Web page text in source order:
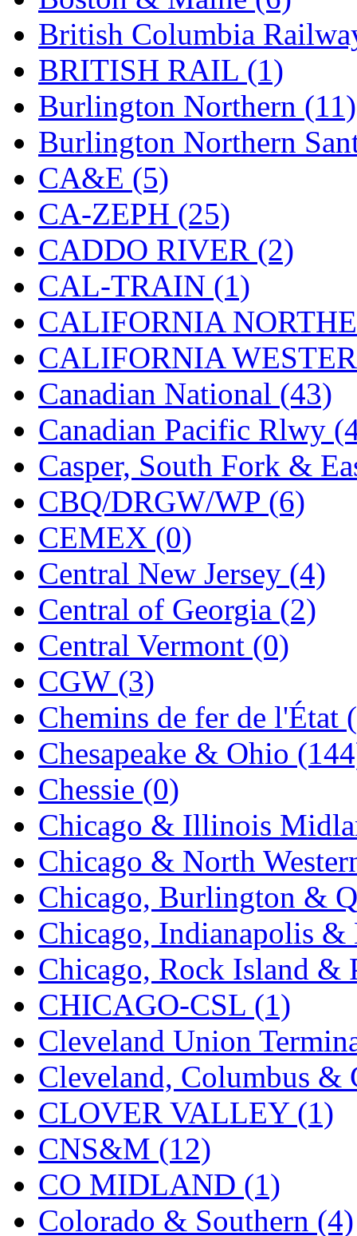
Hyodong (29)
IHM (0)
IMAI (0)
INTL (0)
J&amp;M (0)
Jaeil (4)
Japan (6)
JDL (0)
Jin Heung (3)
JMS (0)
Joe Works (1)
JONAN (0)
JP Models (4)
Jung Woo (0)
Juwon (17)
K.A.M.C. (0)
Kanda (0)
KAT/ADACH (1)
KATSUMI (34)
KAWAI (0)
Kawai Model (0)
Kemtron (1)
Ken Kidder
Kimura (0)
KK (1)
KMT (41)
Kobra (0)
Kodama (2)
KOOKJEA (1)
Korea Brass Co., Inc. (8)
KSM (3)
KTM (12)
KUM/KAT (1)
KUM/SAMH (0)
British Columbia
BRITISH RAIL (1)
Burlington Northern (11)
Burlington Northern
CA&E (5)
CA-ZEPH (25)
CADDO RIVER (2)
CAL-TRAIN (1)
CALIFORNIA
CALIFORNIA
Canadian National (43)
Canadian Pacific Rlwy
Casper, South Fork &
CBQ/DRGW/WP (6)
CEMEX (0)
Central New Jersey (4)
Central of Georgia (2)
Central Vermont (0)
CGW (3)
Chemins de fer de l'État
Chesapeake & Ohio
Chessie (0)
Chicago & Illinois
Chicago & North
Chicago, Burlington &
Chicago, Indianapolis
Chicago, Rock Island &
CHICAGO-CSL (1)
Cleveland Union
Cleveland, Columbus
CLOVER VALLEY (1)
CNS&M (12)
CO MIDLAND (1)
Colorado & Southern (4)